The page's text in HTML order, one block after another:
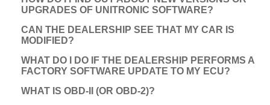
UPGRADES OF UNITRONIC SOFTWARE?
CAN THE DEALERSHIP SEE THAT MY CAR IS
MODIFIED?
WHAT DO I DO IF THE DEALERSHIP PERFORMS A
FACTORY SOFTWARE UPDATE TO MY ECU?
WHAT IS OBD-II (OR OBD-2)?